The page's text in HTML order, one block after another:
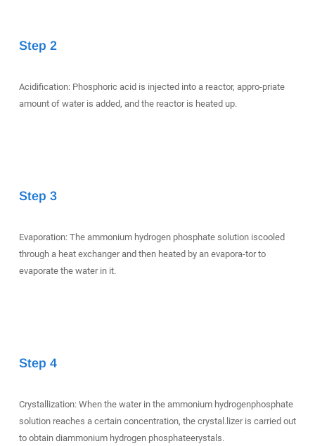
Step 2
Acidification: Phosphoric acid is injected into a reactor, appro-priate
amount of water is added, and the reactor is heated up.
Step 3
Evaporation: The ammonium hydrogen phosphate solution iscooled
through a heat exchanger and then heated by an evapora-tor to
evaporate the water in it.
Step 4
Crystallization: When the water in the ammonium hydrogenphosphate
solution reaches a certain concentration, the crystal.lizer is carried out
to obtain diammonium hydrogen phosphateerystals.